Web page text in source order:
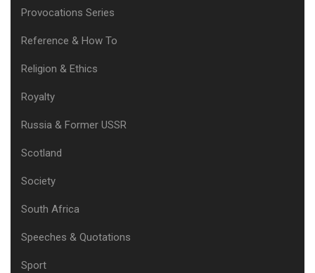
Provocations Series
Reference & How To
Religion & Ethics
Royalty
Russia & Former USSR
Scotland
Society
South Africa
Speeches & Quotations
Sport